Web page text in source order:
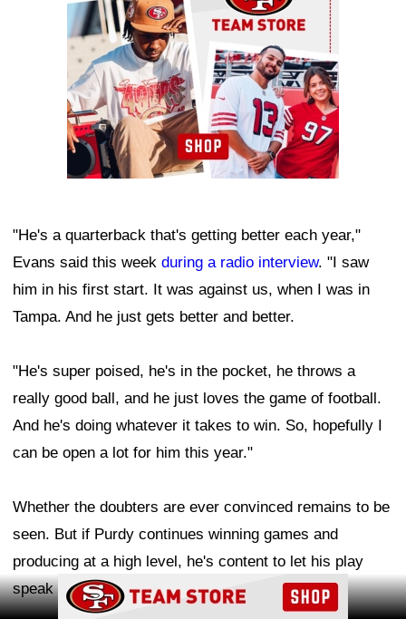
"He's a quarterback that's getting better each year,"
Evans said this week during a radio interview. "I saw
him in his first start. It was against us, when I was in
Tampa. And he just gets better and better.
"He's super poised, he's in the pocket, he throws a
really good ball, and he just loves the game of football.
And he's doing whatever it takes to win. So, hopefully I
can be open a lot for him this year."
Whether the doubters are ever convinced remains to be
seen. But if Purdy continues winning games and
producing at a high level, he's content to let his play
speak louder than the criticism.